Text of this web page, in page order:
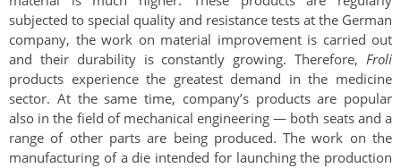
subjected to special quality and resistance tests at the German
company, the work on material improvement is carried out
and their durability is constantly growing. Therefore, Froli
products experience the greatest demand in the medicine
sector. At the same time, company’s products are popular
also in the field of mechanical engineering — both seats and a
range of other parts are being produced. The work on the
manufacturing of a die intended for launching the production